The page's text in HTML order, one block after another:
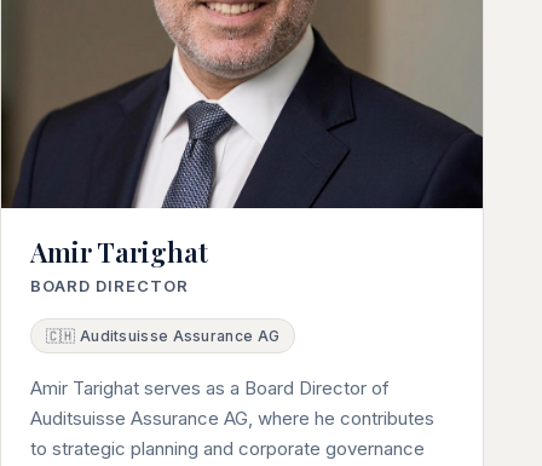
Amir Tarighat
BOARD DIRECTOR
🇨🇭 Auditsuisse Assurance AG
Amir Tarighat serves as a Board Director of
Auditsuisse Assurance AG, where he contributes
to strategic planning and corporate governance